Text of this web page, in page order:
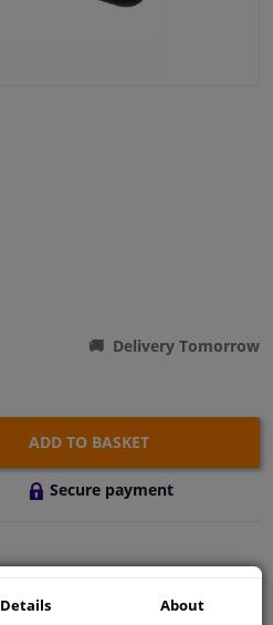
Delivery Tomorrow
ADD TO BASKET
Secure payment
Details About